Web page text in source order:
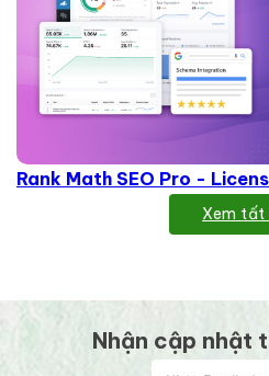
Rank Math SEO Pro -
Xem tất
Nhận cập nhật